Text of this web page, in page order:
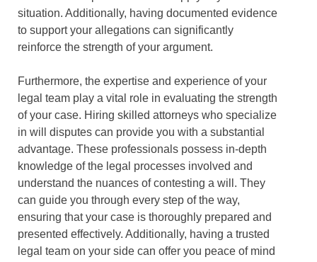
situation. Additionally, having documented evidence
to support your allegations can significantly
reinforce the strength of your argument.
Furthermore, the expertise and experience of your
legal team play a vital role in evaluating the strength
of your case. Hiring skilled attorneys who specialize
in will disputes can provide you with a substantial
advantage. These professionals possess in-depth
knowledge of the legal processes involved and
understand the nuances of contesting a will. They
can guide you through every step of the way,
ensuring that your case is thoroughly prepared and
presented effectively. Additionally, having a trusted
legal team on your side can offer you peace of mind